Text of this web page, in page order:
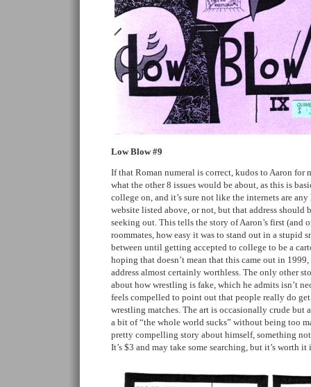
Low Blow #9
If that Roman numeral is correct, kudos to Aaron for
what the other 8 issues would be about, as this is
college on, and it’s sure not like the internets are
website listed above, or not, but that address should
seeking out. This tells the story of Aaron’s first (and
roommates, how easy it was to stand out in a stupid
between until getting accepted to college to be a
hoping that doesn’t mean that this came out in
address almost certainly worthless. The only other
about how wrestling is fake, which he admits isn’t
feels compelled to point out that people really do
wrestling matches. The art is occasionally crude but
a bit of “the whole world sucks” without being too
pretty compelling story about himself, something
It’s $3 and may take some searching, but it’s worth